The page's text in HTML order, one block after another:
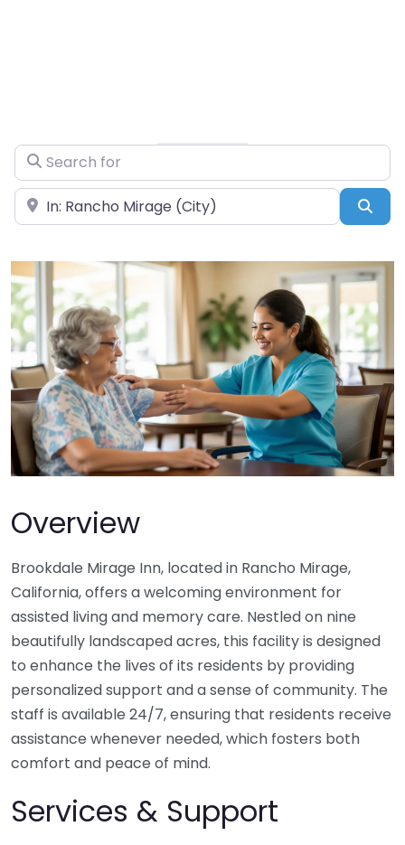
Search for
Near
Overview
Brookdale Mirage Inn, located in Rancho Mirage,
California, offers a welcoming environment for
assisted living and memory care. Nestled on nine
beautifully landscaped acres, this facility is designed
to enhance the lives of its residents by providing
personalized support and a sense of community. The
staff is available 24/7, ensuring that residents receive
assistance whenever needed, which fosters both
comfort and peace of mind.
Services & Support